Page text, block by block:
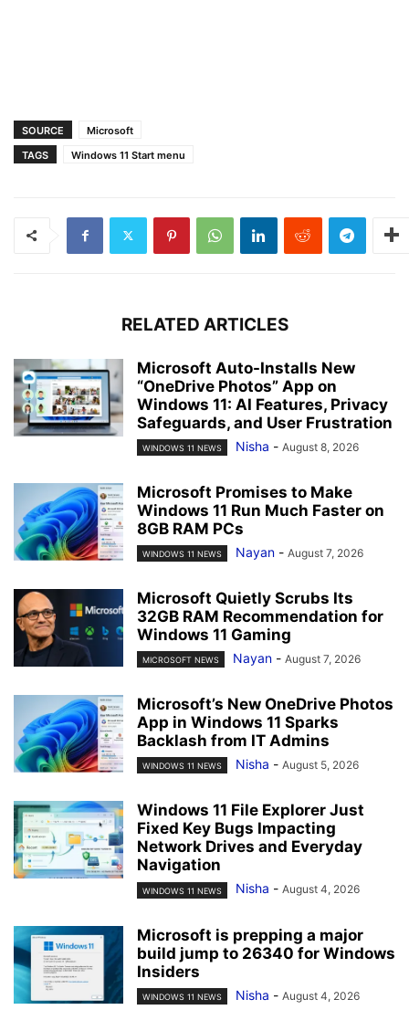
SOURCE
Microsoft
TAGS
Windows 11 Start menu
RELATED ARTICLES
Microsoft Auto-Installs New
“OneDrive Photos” App on
Windows 11: AI Features, Privacy
Safeguards, and User Frustration
WINDOWS 11 NEWS Nisha - August 8, 2026
Microsoft Promises to Make
Windows 11 Run Much Faster on
8GB RAM PCs
WINDOWS 11 NEWS Nayan - August 7, 2026
Microsoft Quietly Scrubs Its
32GB RAM Recommendation for
Windows 11 Gaming
MICROSOFT NEWS Nayan - August 7, 2026
Microsoft’s New OneDrive Photos
App in Windows 11 Sparks
Backlash from IT Admins
WINDOWS 11 NEWS Nisha - August 5, 2026
Windows 11 File Explorer Just
Fixed Key Bugs Impacting
Network Drives and Everyday
Navigation
WINDOWS 11 NEWS Nisha - August 4, 2026
Microsoft is prepping a major
build jump to 26340 for Windows
Insiders
WINDOWS 11 NEWS Nisha - August 4, 2026